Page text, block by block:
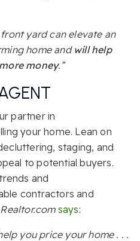
yard can elevate an
home and will help
money.”
partner in
your home. Lean on
staging, and
to potential buyers.
and
contractors and
Realtor.com says:
you price your home . . .